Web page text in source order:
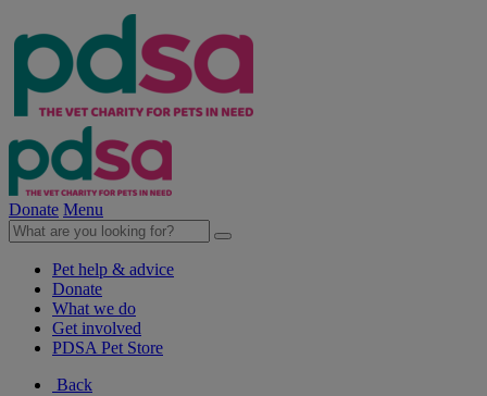
Donate Menu
Pet help & advice
Donate
What we do
Get involved
PDSA Pet Store
Back